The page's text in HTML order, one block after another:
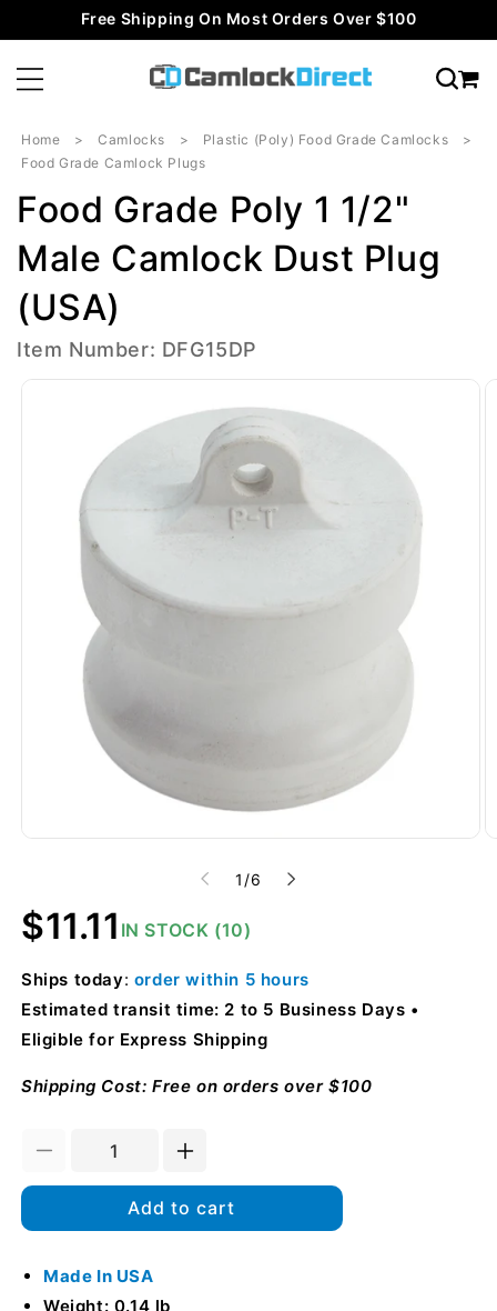
Skip toFree Shipping On Most Orders Over $100
Home Camlocks
Plastic (Poly) Food Grade Camlocks
Food Grade Camlock Plugs
Food Grade Poly 1 1/2"
Male Camlock Dust Plug
(USA)
Item Number: DFG15DP
Skip to
1 /of
6
Regular
price
$11.11 IN STOCK (10)
Ships today: order within 5 hours
Estimated transit time: 2 to 5 Business Days
Eligible for Express Shipping
Shipping Cost: Free on orders over $100
Decrease
quantity
Food
Poly
1
Increase
quantity
for
Food
Add to cart
Made In USA
Weight: 0.14 lb